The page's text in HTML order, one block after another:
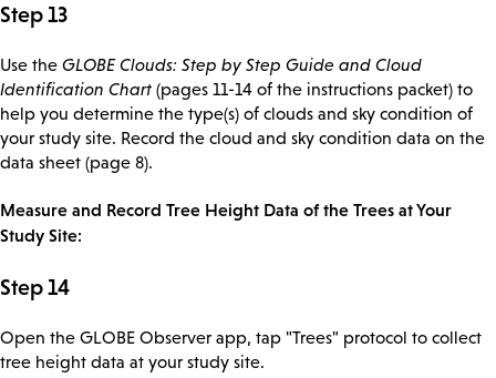
Step 13
Use the GLOBE Clouds: Step by Step Guide and Cloud
Identification Chart (pages 11-14 of the instructions packet) to
help you determine the type(s) of clouds and sky condition of
your study site. Record the cloud and sky condition data on the
data sheet (page 8).
Measure and Record Tree Height Data of the Trees at Your
Study Site:
Step 14
Open the GLOBE Observer app, tap "Trees" protocol to collect
tree height data at your study site.